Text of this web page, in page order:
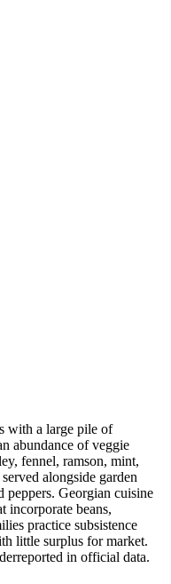
with a large pile of
abundance of veggie
fennel, ramson, mint,
alongside garden
peppers. Georgian cuisine
incorporate beans,
practice subsistence
little surplus for market.
in official data.